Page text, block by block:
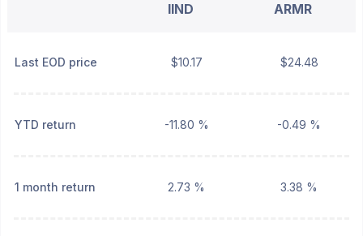
IIND ARMR
Last EOD price $10.17 $24.48
YTD return -11.80 % -0.49 %
1 month return 2.73 % 3.38 %